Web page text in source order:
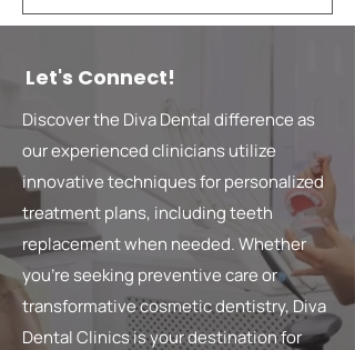
Let's Connect!
Discover the Diva Dental difference as
our experienced clinicians utilize
innovative techniques for personalized
treatment plans, including teeth
replacement when needed. Whether
you're seeking preventive care or
transformative cosmetic dentistry, Diva
Dental Clinics is your destination for